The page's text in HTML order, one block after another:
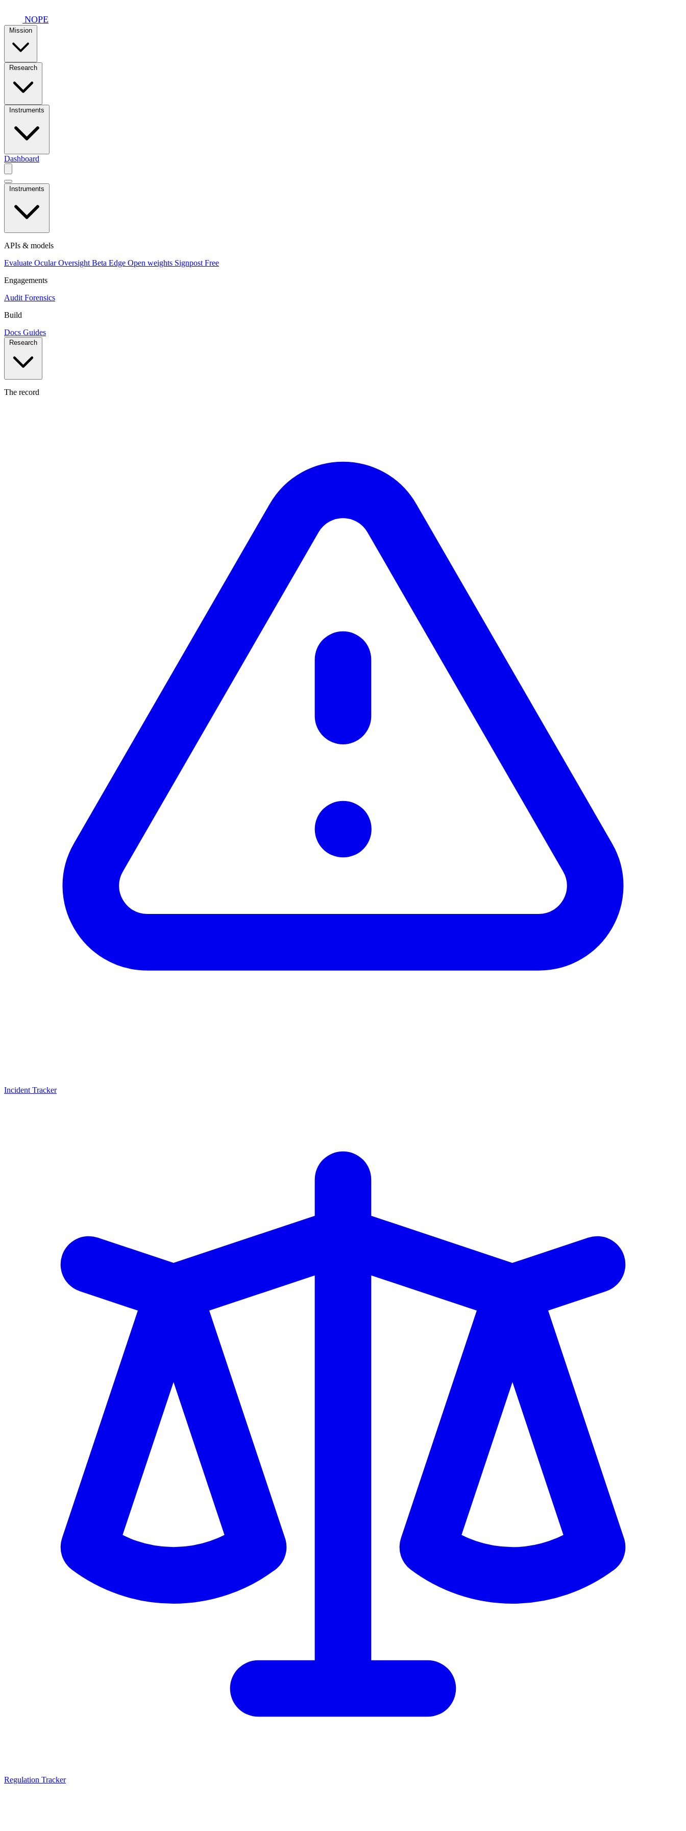
NOPE
Dashboard
Instruments
APIs & models
Evaluate Ocular Oversight Beta Edge Open weights Signpost Free
Engagements
Audit Forensics
Build
Docs Guides
Research
The record
Incident Tracker
Regulation Tracker